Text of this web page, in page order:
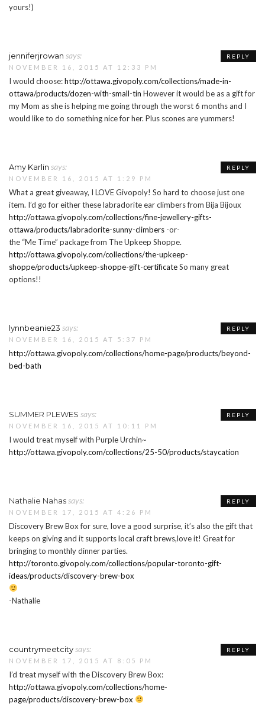
yours!)
jenniferjrowan says:
NOVEMBER 16, 2015 AT 12:33 PM
I would choose:http://ottawa.givopoly.com/collections/made-in-
ottawa/products/dozen-with-small-tin However it would be as a gift for
my Mom as she is helping me going through the worst 6 months and I
would like to do something nice for her. Plus scones are yummers!
REPLY
Amy Karlin says:
NOVEMBER 16, 2015 AT 1:29 PM
What a great giveaway, I LOVE Givopoly! So hard to choose just one
item. I’d go for either these labradorite ear climbers from Bija Bijoux
http://ottawa.givopoly.com/collections/fine-jewellery-gifts-
ottawa/products/labradorite-sunny-climbers -or-
the “Me Time” package from The Upkeep Shoppe.
http://ottawa.givopoly.com/collections/the-upkeep-
shoppe/products/upkeep-shoppe-gift-certificateSo many great
options!!
REPLY
lynnbeanie23 says:
NOVEMBER 16, 2015 AT 5:37 PM
http://ottawa.givopoly.com/collections/home-page/products/beyond-
bed-bath
REPLY
SUMMER PLEWES says:
NOVEMBER 16, 2015 AT 10:11 PM
I would treat myself with Purple Urchin~
http://ottawa.givopoly.com/collections/25-50/products/staycation
REPLY
Nathalie Nahas says:
NOVEMBER 17, 2015 AT 4:26 PM
Discovery Brew Box for sure, love a good surprise, it’s also the gift that
keeps on giving and it supports local craft brews,love it! Great for
bringing to monthly dinner parties.
http://toronto.givopoly.com/collections/popular-toronto-gift-
ideas/products/discovery-brew-box
-Nathalie
REPLY
countrymeetcity says:
NOVEMBER 17, 2015 AT 8:05 PM
I’d treat myself with the Discovery Brew Box:
http://ottawa.givopoly.com/collections/home-
page/products/discovery-brew-box
REPLY